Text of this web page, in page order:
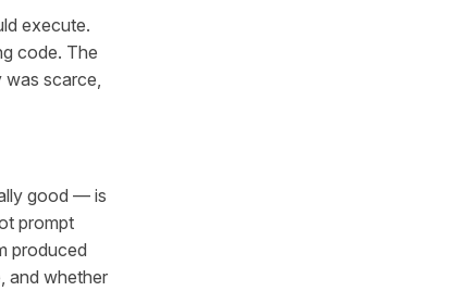
execute.
code. The
scarce,
good — is
prompt
produced
and whether